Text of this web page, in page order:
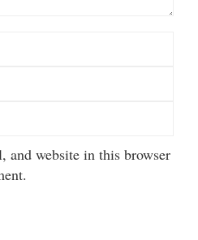
and website in this browser